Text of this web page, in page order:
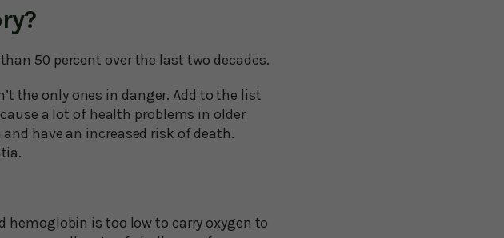
50 percent over the last two decades.
the only ones in danger. Add to the list
a lot of health problems in older
have an increased risk of death.
hemoglobin is too low to carry oxygen to